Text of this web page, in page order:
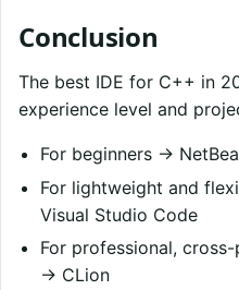
Conclusion
The best IDE for C++ in
experience level and
For beginners →
For lightweight and
Visual Studio Code
For professional,
→ CLion